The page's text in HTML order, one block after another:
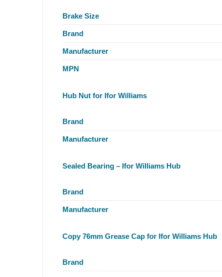
Brake Size
Brand
Manufacturer
MPN
Hub Nut for Ifor Williams
Brand
Manufacturer
Sealed Bearing – Ifor Williams Hub
Brand
Manufacturer
Copy 76mm Grease Cap for Ifor Williams Hub
Brand